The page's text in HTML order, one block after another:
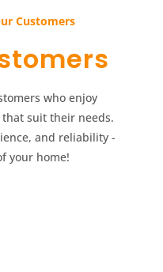
Customers​​
who enjoy
suit their needs.
and reliability -
your home!